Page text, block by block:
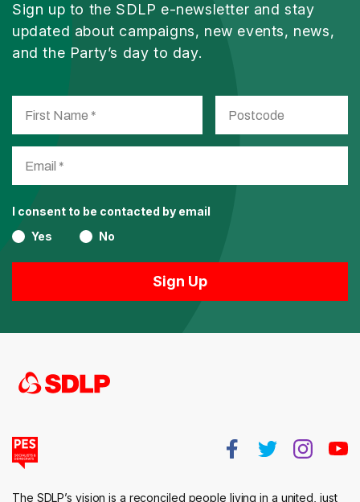
Sign up to the SDLP e-newsletter and stay
updated about campaigns, new events, news,
and the Party’s day to day.
I consent to be contacted by email
Yes
No
The SDLP’s vision is a reconciled people living in a united, just